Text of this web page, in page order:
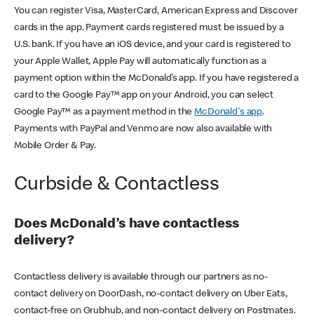
You can register Visa, MasterCard, American Express and Discover
cards in the app. Payment cards registered must be issued by a
U.S. bank. If you have an iOS device, and your card is registered to
your Apple Wallet, Apple Pay will automatically function as a
payment option within the McDonald’s app. If you have registered a
card to the Google Pay™ app on your Android, you can select
Google Pay™ as a payment method in theMcDonald's app.
Payments with PayPal and Venmo are now also available with
Mobile Order & Pay.
Curbside & Contactless
Does McDonald’s have contactless
delivery?
Contactless delivery is available through our partners as no-
contact delivery on DoorDash, no-contact delivery on Uber Eats,
contact-free on Grubhub, and non-contact delivery on Postmates.